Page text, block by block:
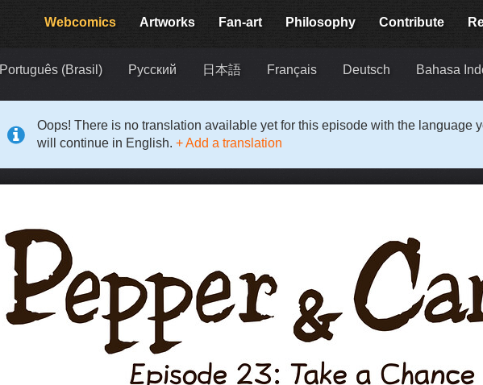
Webcomics Artworks Fan-art Philosophy Contribute
Português (Brasil) Русский 日本語 Français Deutsch Bahasa
Oops! There is no translation available yet for this episode with the language
will continue in English. + Add a translation